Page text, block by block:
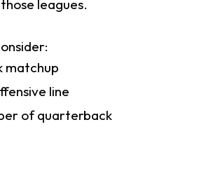
leagues.
matchup
line
of quarterback